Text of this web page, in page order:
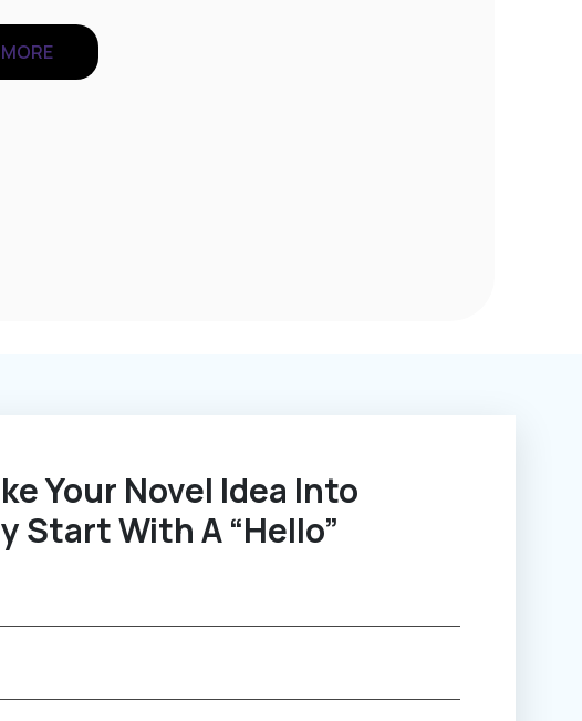
Start With A “Hello”